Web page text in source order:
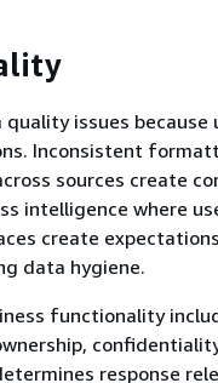
issues because
Inconsistent
sources create
intelligence where
create
data hygiene.
functionality
response